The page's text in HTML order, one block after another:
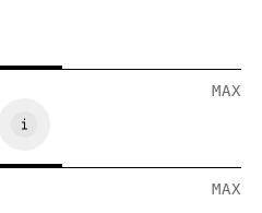
MAX
MAX